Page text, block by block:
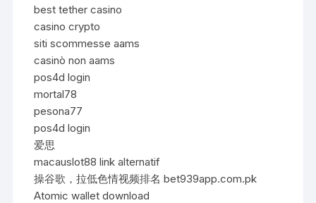
best tether casino
casino crypto
siti scommesse aams
casinò non aams
pos4d login
mortal78
pesona77
pos4d login
爱思
macauslot88 link alternatif
操谷歌，拉低色情视频排名 bet939app.com.pk
Atomic wallet download